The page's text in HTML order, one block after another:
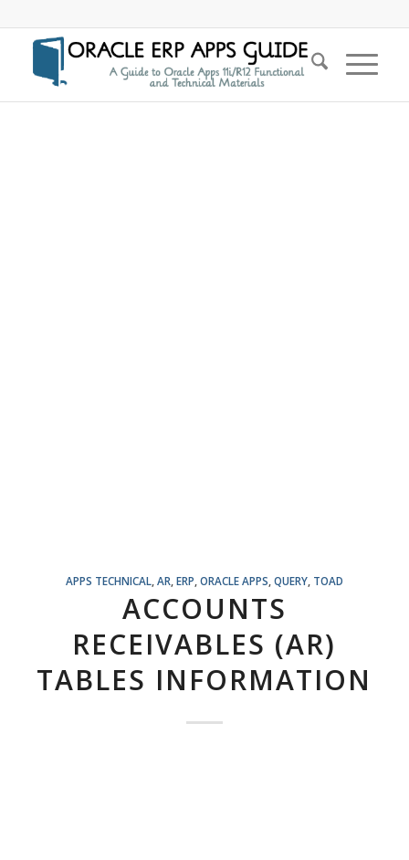
APPS TECHNICAL, AR ERP ORACLE APPS QUERY, TOAD
ACCOUNTS
RECEIVABLES (AR)
TABLES INFORMATION